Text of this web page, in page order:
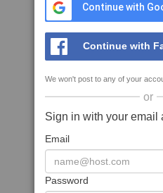
Continue with
Continue with
We won't post to any of your
or
Sign in with your email
Email
Password